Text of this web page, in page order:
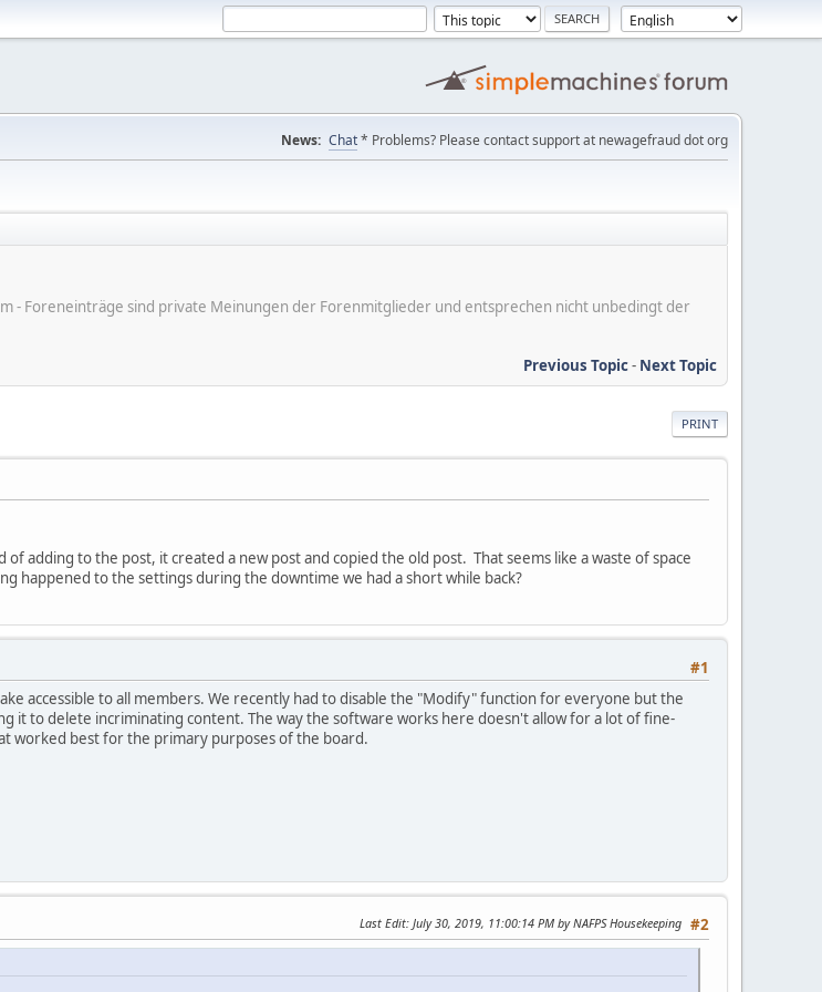
News: Chat* Problems? Please contact support at newagefraud dot org
- Foreneinträge sind private Meinungen der Forenmitglieder und entsprechen nicht unbedingt der
Previous Topic- Next Topic
PRINT
adding to the post, it created a new post and copied the old post. That seems like a waste of space
happened to the settings during the downtime we had a short while back?
#1
accessible to all members. We recently had to disable the "Modify" function for everyone but the
it to delete incriminating content. The way the software works here doesn't allow for a lot of fine-
worked best for the primary purposes of the board.
#2
Last Edit: July 30, 2019, 11:00:14 PM by NAFPS Housekeeping